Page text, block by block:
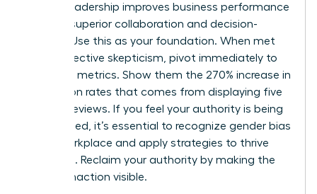
female leadership improves business performance
through superior collaboration and decision-
making. Use this as your foundation. When met
with subjective skepticism, pivot immediately to
objective metrics. Show them the 270% increase in
conversion rates that comes from displaying five
or more reviews. If you feel your authority is being
undermined, it’s essential to recognize gender bias
in the workplace and apply strategies to thrive
despite it. Reclaim your authority by making the
cost of inaction visible.